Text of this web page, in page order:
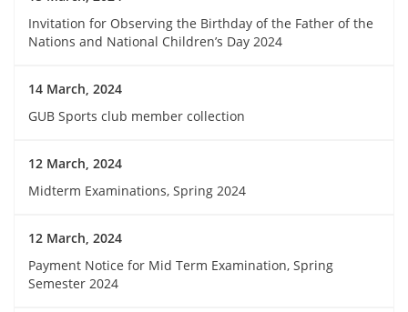
Invitation for Observing the Birthday of the Father of the
Nations and National Children’s Day 2024
14 March, 2024
GUB Sports club member collection
12 March, 2024
Midterm Examinations, Spring 2024
12 March, 2024
Payment Notice for Mid Term Examination, Spring
Semester 2024